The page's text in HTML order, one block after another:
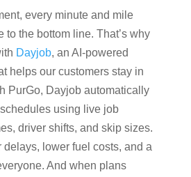
every minute and mile
to the bottom line. That’s why
Dayjob, an AI-powered
helps our customers stay in
PurGo, Dayjob automatically
using live job
driver shifts, and skip sizes.
delays, lower fuel costs, and a
And when plans